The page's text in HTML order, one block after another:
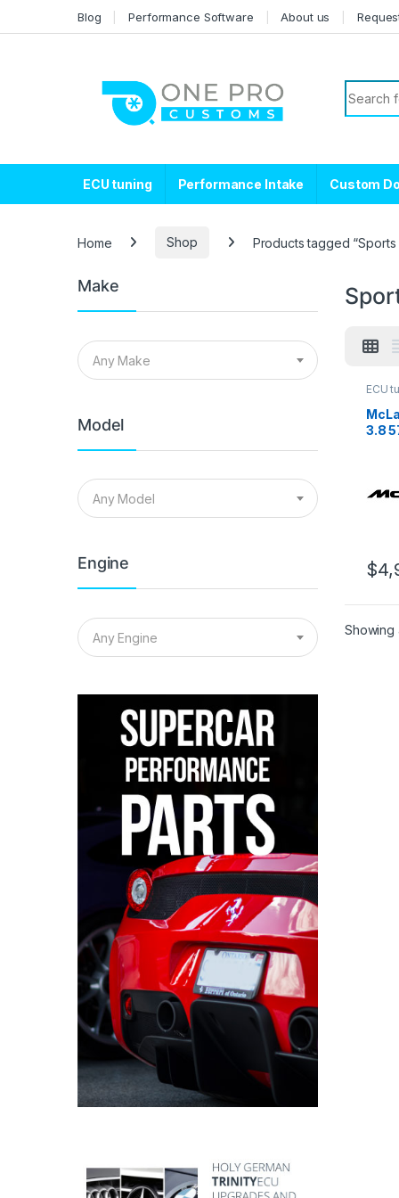
Blog Performance Software About us
Search
ECU tuning Performance Intake Custom
Home Shop Products tagged “Sports
ECU
3.8
$
Showing
Make
Any Make
Model
Any Model
Engine
Any Engine